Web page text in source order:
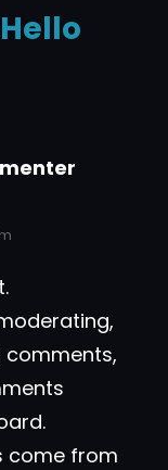
comments,
come from